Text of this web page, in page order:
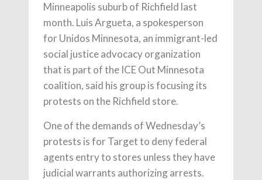
Minneapolis suburb of Richfield last
month. Luis Argueta, a spokesperson
for Unidos Minnesota, an immigrant-led
social justice advocacy organization
that is part of the ICE Out Minnesota
coalition, said his group is focusing its
protests on the Richfield store.
One of the demands of Wednesday’s
protests is for Target to deny federal
agents entry to stores unless they have
judicial warrants authorizing arrests.